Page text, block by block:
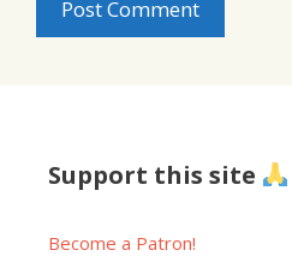
Support this site
Become a Patron!